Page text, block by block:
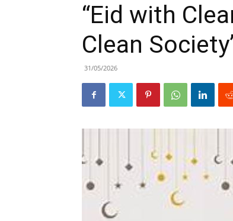
“Eid with
Clean
31/05/2026